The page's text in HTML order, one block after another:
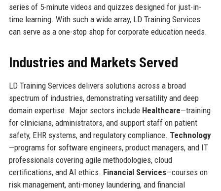
series of 5-minute videos and quizzes designed for just-in-
time learning. With such a wide array, LD Training Services
can serve as a one-stop shop for corporate education needs.
Industries and Markets Served
LD Training Services delivers solutions across a broad
spectrum of industries, demonstrating versatility and deep
domain expertise. Major sectors include Healthcare—training
for clinicians, administrators, and support staff on patient
safety, EHR systems, and regulatory compliance. Technology
—programs for software engineers, product managers, and IT
professionals covering agile methodologies, cloud
certifications, and AI ethics. Financial Services—courses on
risk management, anti-money laundering, and financial